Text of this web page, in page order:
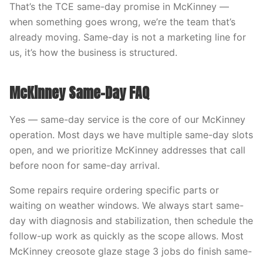
That’s the TCE same-day promise in McKinney —
when something goes wrong, we’re the team that’s
already moving. Same-day is not a marketing line for
us, it’s how the business is structured.
McKinney Same-Day FAQ
Yes — same-day service is the core of our McKinney
operation. Most days we have multiple same-day slots
open, and we prioritize McKinney addresses that call
before noon for same-day arrival.
Some repairs require ordering specific parts or
waiting on weather windows. We always start same-
day with diagnosis and stabilization, then schedule the
follow-up work as quickly as the scope allows. Most
McKinney creosote glaze stage 3 jobs do finish same-